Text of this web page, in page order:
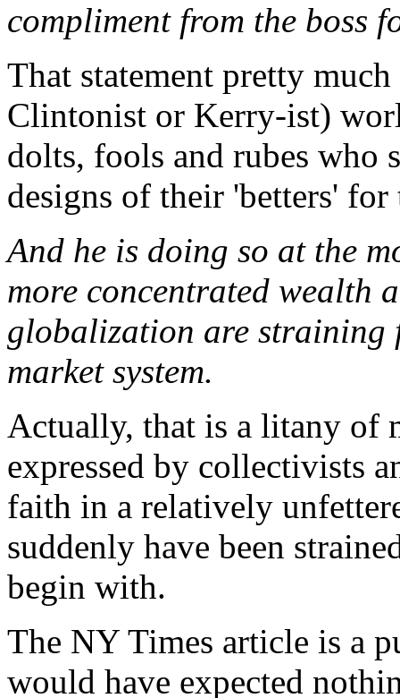
compliment from the boss
That statement pretty
Clintonist or Kerry-ist)
dolts, fools and rubes who
designs of their 'betters'
And he is doing so at the
more concentrated wealth
globalization are straining
market system.
Actually, that is a litany of
expressed by collectivists
faith in a relatively
suddenly have been
begin with.
The NY Times article is a
would have expected